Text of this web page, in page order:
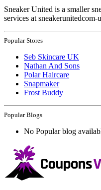
Sneaker United is a smaller
services at sneakerunitedcom-
Popular Stores
Seb Skincare UK
Nathan And Sons
Polar Haircare
Snapmaker
Frost Buddy
Popular Blogs
No Popular blog